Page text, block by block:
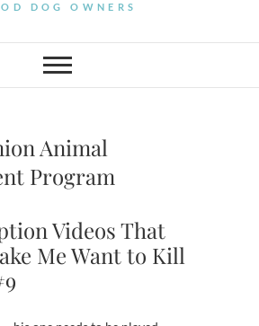
DOG OWNERS
Animal
Program
Videos That
Me Want to Kill